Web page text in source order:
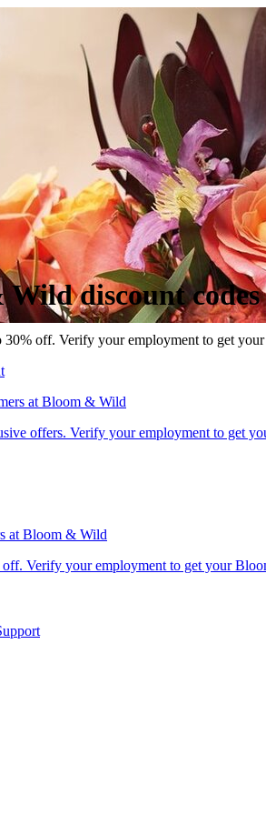
discount codes
off. Verify your employment to get
at Bloom & Wild
offers. Verify your employment to get
at Bloom & Wild
Verify your employment to get your